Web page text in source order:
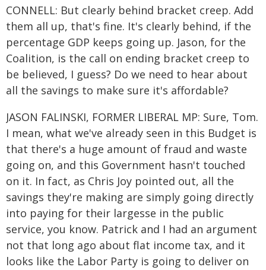
CONNELL: But clearly behind bracket creep. Add
them all up, that's fine. It's clearly behind, if the
percentage GDP keeps going up. Jason, for the
Coalition, is the call on ending bracket creep to
be believed, I guess? Do we need to hear about
all the savings to make sure it's affordable?
JASON FALINSKI, FORMER LIBERAL MP: Sure, Tom.
I mean, what we've already seen in this Budget is
that there's a huge amount of fraud and waste
going on, and this Government hasn't touched
on it. In fact, as Chris Joy pointed out, all the
savings they're making are simply going directly
into paying for their largesse in the public
service, you know. Patrick and I had an argument
not that long ago about flat income tax, and it
looks like the Labor Party is going to deliver on